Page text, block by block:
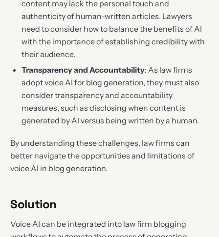
content may lack the personal touch and
authenticity of human-written articles. Lawyers
need to consider how to balance the benefits of AI
with the importance of establishing credibility with
their audience.
Transparency and Accountability: As law firms
adopt voice AI for blog generation, they must also
consider transparency and accountability
measures, such as disclosing when content is
generated by AI versus being written by a human.
By understanding these challenges, law firms can
better navigate the opportunities and limitations of
voice AI in blog generation.
Solution
Voice AI can be integrated into law firm blogging